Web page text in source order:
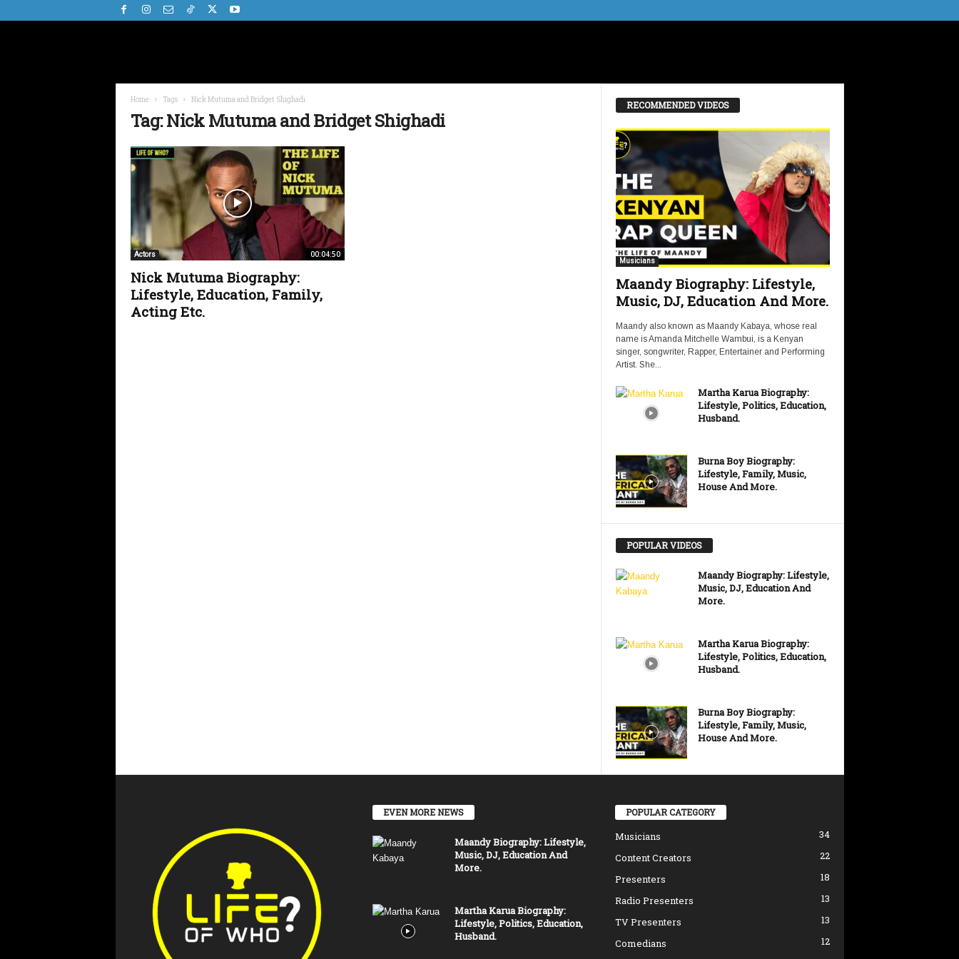
Home Tags Nick Mutuma and Bridget Shighadi
Tag: Nick Mutuma and Bridget Shighadi
00:04:50
Actors
Nick Mutuma Biography:
Lifestyle, Education, Family,
Acting Etc.
RECOMMENDED VIDEOS
Musicians
Maandy Biography: Lifestyle,
Music, DJ, Education And More.
Maandy also known as Maandy Kabaya, whose real
name is Amanda Mitchelle Wambui, is a Kenyan
singer, songwriter, Rapper, Entertainer and Performing
Artist. She...
Martha Karua Biography:
Lifestyle, Politics, Education,
Husband.
Burna Boy Biography:
Lifestyle, Family, Music,
House And More.
POPULAR VIDEOS
Maandy Biography: Lifestyle,
Music, DJ, Education And
More.
Martha Karua Biography:
Lifestyle, Politics, Education,
Husband.
Burna Boy Biography:
Lifestyle, Family, Music,
House And More.
EVEN MORE NEWS
Maandy Biography: Lifestyle,
Music, DJ, Education And
More.
Martha Karua Biography:
Lifestyle, Politics, Education,
Husband.
POPULAR CATEGORY
Musicians
34
Content Creators
22
Presenters
18
Radio Presenters
13
TV Presenters
13
Comedians
12